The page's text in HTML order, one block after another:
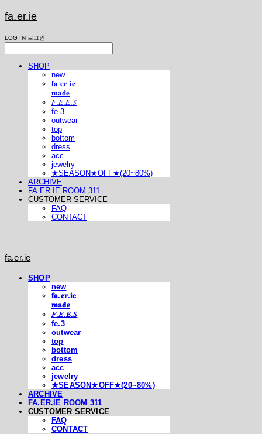
fa.er.ie
LOG IN 로그인
SHOP
new
𝐟𝐚.𝐞𝐫.𝐢𝐞
𝐦𝐚𝐝𝐞
𝐹.𝐸.𝐸.𝑆
fe.3
outwear
top
bottom
dress
acc
jewelry
★SEASON★OFF★(20~80%)
ARCHIVE
FA.ER.IE ROOM 311
CUSTOMER SERVICE
FAQ
CONTACT
fa.er.ie
SHOP
new
𝐟𝐚.𝐞𝐫.𝐢𝐞
𝐦𝐚𝐝𝐞
𝐹.𝐸.𝐸.𝑆
fe.3
outwear
top
bottom
dress
acc
jewelry
★SEASON★OFF★(20~80%)
ARCHIVE
FA.ER.IE ROOM 311
CUSTOMER SERVICE
FAQ
CONTACT